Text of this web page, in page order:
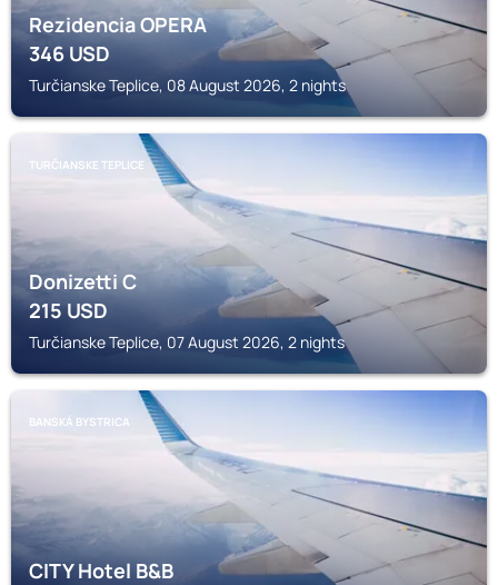
Rezidencia OPERA
346USD
Turčianske Teplice, 08 August 2026, 2 nights
TURČIANSKE TEPLICE
Donizetti C
215USD
Turčianske Teplice, 07 August 2026, 2 nights
BANSKÁ BYSTRICA
CITY Hotel B&B